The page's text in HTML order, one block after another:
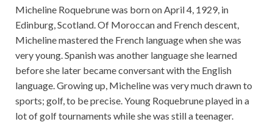
Micheline Roquebrune was born on April 4, 1929, in
Edinburg, Scotland. Of Moroccan and French descent,
Micheline mastered the French language when she was
very young. Spanish was another language she learned
before she later became conversant with the English
language. Growing up, Micheline was very much drawn to
sports; golf, to be precise. Young Roquebrune played in a
lot of golf tournaments while she was still a teenager.